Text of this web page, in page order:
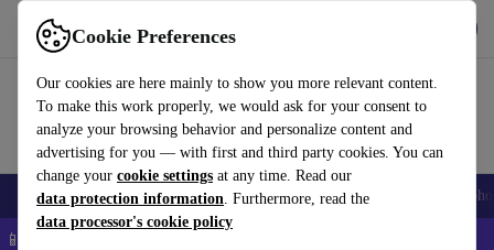
Cookie Preferences
Our cookies are here mainly to show you more relevant content.
To make this work properly, we would ask for your consent to
analyze your browsing behavior and personalize content and
advertising for you — with first and third party cookies. You can
change your cookie settings at any time. Read our
data protection information. Furthermore, read the
data processor's cookie policy
Use refurbed fast and easy
Smartphones Laptops Tablets Smartwatches Accessories
📱 5% EXTRA off all iPhones – Code: IPHONEDEAL –